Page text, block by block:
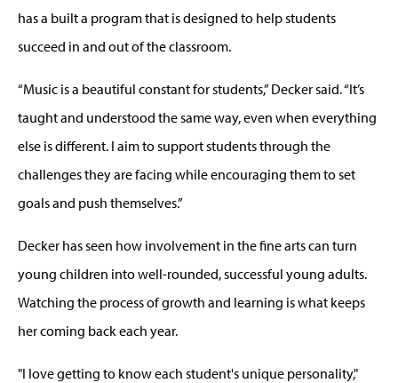
has a built a program that is designed to help students
succeed in and out of the classroom.
“Music is a beautiful constant for students,” Decker said. “It’s
taught and understood the same way, even when everything
else is different. I aim to support students through the
challenges they are facing while encouraging them to set
goals and push themselves.”
Decker has seen how involvement in the fine arts can turn
young children into well-rounded, successful young adults.
Watching the process of growth and learning is what keeps
her coming back each year.
"I love getting to know each student's unique personality,"